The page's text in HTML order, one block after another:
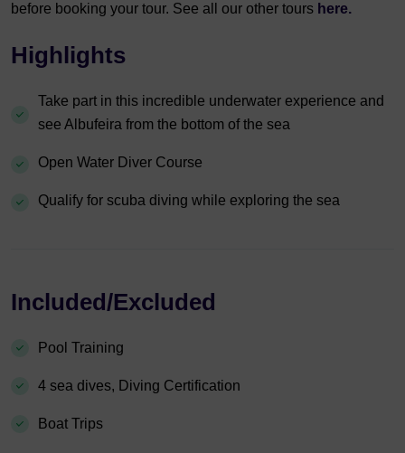
before booking your tour. See all our other tours here.
Highlights
Take part in this incredible underwater experience and
see Albufeira from the bottom of the sea
Open Water Diver Course
Qualify for scuba diving while exploring the sea
Included/Excluded
Pool Training
4 sea dives, Diving Certification
Boat Trips